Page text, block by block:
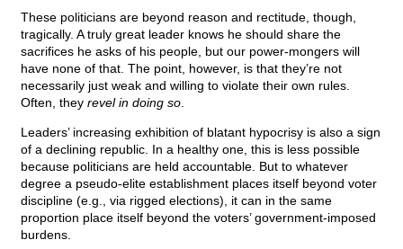
These politicians are beyond reason and rectitude, though,
tragically. A truly great leader knows he should share the
sacrifices he asks of his people, but our power-mongers will
have none of that. The point, however, is that they’re not
necessarily just weak and willing to violate their own rules.
Often, they revel in doing so
Leaders’ increasing exhibition of blatant hypocrisy is also a sign
of a declining republic. In a healthy one, this is less possible
because politicians are held accountable. But to whatever
degree a pseudo-elite establishment places itself beyond voter
discipline (e.g., via rigged elections), it can in the same
proportion place itself beyond the voters’ government-imposed
burdens.